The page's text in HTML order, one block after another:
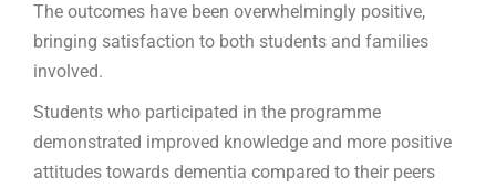
The outcomes have been overwhelmingly positive,
bringing satisfaction to both students and families
involved.
Students who participated in the programme
demonstrated improved knowledge and more positive
attitudes towards dementia compared to their peers